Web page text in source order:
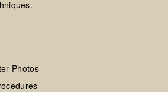
Photos